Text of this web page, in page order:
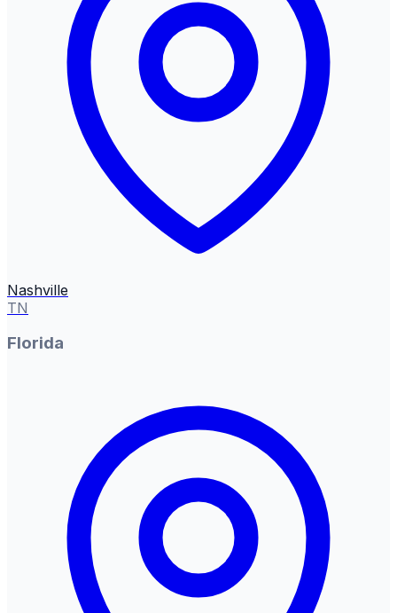
Nashville
TN
Florida